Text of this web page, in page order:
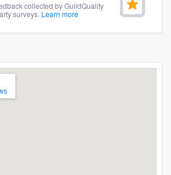
collected by GuildQuality
surveys. Learn more